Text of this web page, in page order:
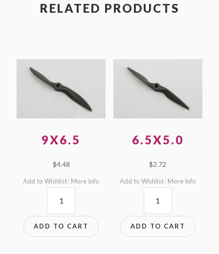
RELATED PRODUCTS
9X6.5
$4.48
Add to Wishlist More Info
ADD TO CART
6.5X5.0
$2.72
Add to Wishlist More Info
ADD TO CART